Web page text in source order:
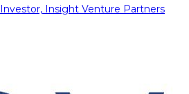
Investor, Insight Venture Partners